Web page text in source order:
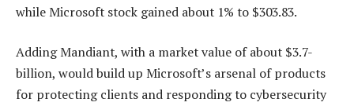
while Microsoft stock gained about 1% to $303.83.
Adding Mandiant, with a market value of about $3.7-
billion, would build up Microsoft’s arsenal of products
for protecting clients and responding to cybersecurity